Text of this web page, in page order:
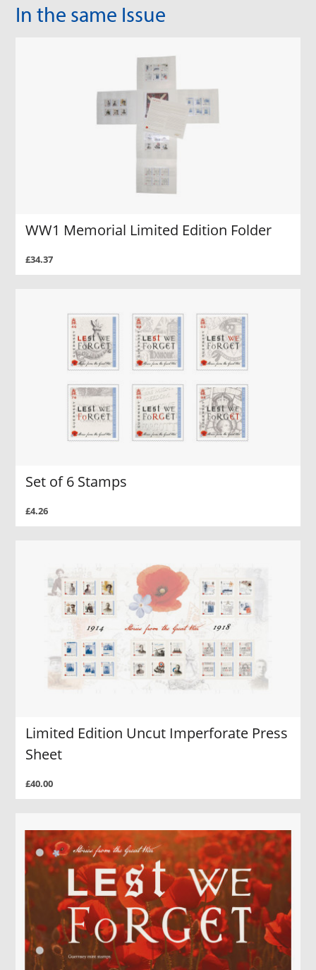
In the same Issue
WW1 Memorial Limited Edition Folder
£34.37
Set of 6 Stamps
£4.26
Limited Edition Uncut Imperforate Press
Sheet
£40.00